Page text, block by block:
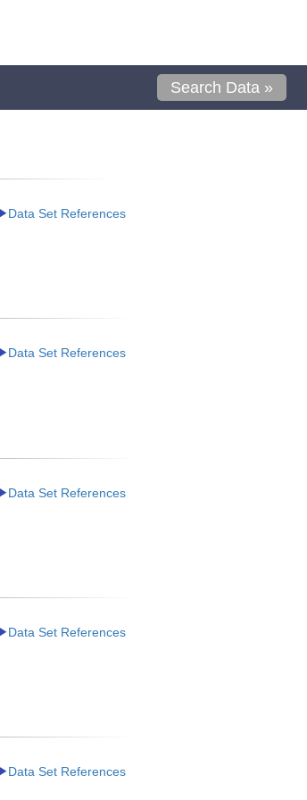
Search Data »
Data Set References
Data Set References
Data Set References
Data Set References
Data Set References